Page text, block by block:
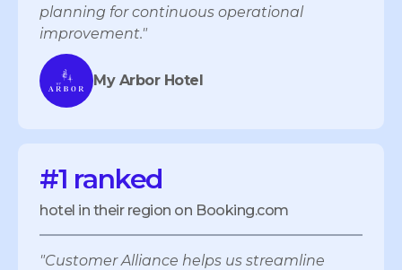
planning for continuous operational
improvement."
My Arbor Hotel
#1 ranked
hotel in their region on Booking.com
"Customer Alliance helps us streamline